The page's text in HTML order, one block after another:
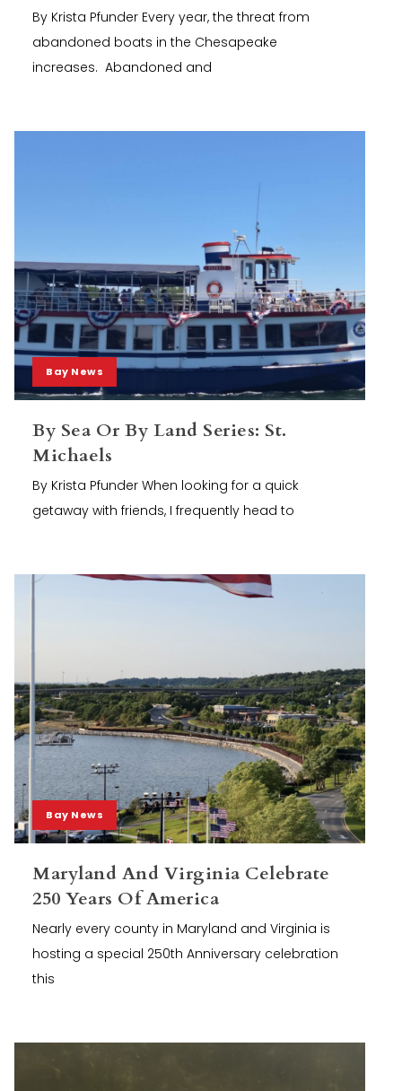
By Krista Pfunder Every year, the threat from
abandoned boats in the Chesapeake
increases. Abandoned and
Bay News
By Sea Or By Land Series: St.
Michaels
By Krista Pfunder When looking for a quick
getaway with friends, I frequently head to
Bay News
Maryland And Virginia Celebrate
250 Years Of America
Nearly every county in Maryland and Virginia is
hosting a special 250th Anniversary celebration
this